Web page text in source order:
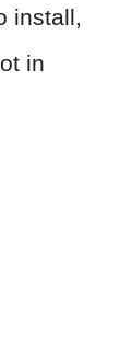
install,
in